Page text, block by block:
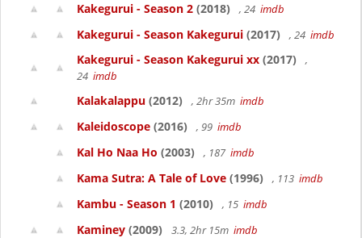
Kakegurui - Season 2 (2018) , 24 imdb
Kakegurui - Season Kakegurui (2017) , 24 imdb
Kakegurui - Season Kakegurui xx (2017)
,
24 imdb
Kalakalappu (2012) , 2hr 35m imdb
Kaleidoscope (2016) , 99 imdb
Kal Ho Naa Ho (2003) , 187 imdb
Kama Sutra: A Tale of Love (1996) , 113 imdb
Kambu - Season 1 (2010) , 15 imdb
Kaminey (2009) 3.3, 2hr 15m imdb